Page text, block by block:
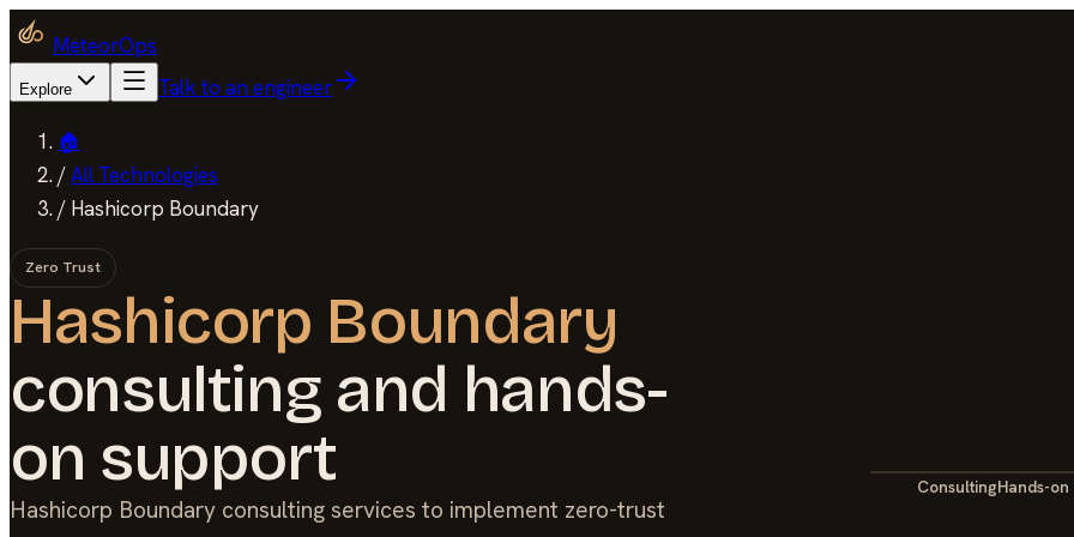
MeteorOps
Explore Talk to an engineer
🏠
/All Technologies
/ Hashicorp Boundary
Zero Trust
Hashicorp Boundary
consulting and hands-
on support
Hashicorp Boundary consulting services to implement zero-trust
ConsultingHands-